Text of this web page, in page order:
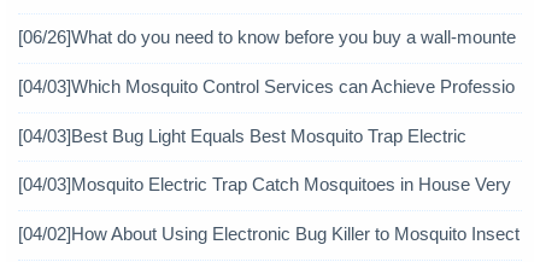
[06/26]What do you need to know before you buy a wall-mounte
[04/03]Which Mosquito Control Services can Achieve Professio
[04/03]Best Bug Light Equals Best Mosquito Trap Electric
[04/03]Mosquito Electric Trap Catch Mosquitoes in House Very
[04/02]How About Using Electronic Bug Killer to Mosquito Insect